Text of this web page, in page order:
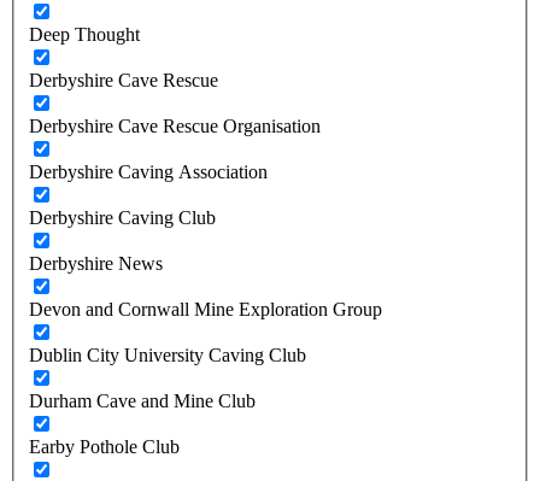
Deep Thought
Derbyshire Cave Rescue
Derbyshire Cave Rescue Organisation
Derbyshire Caving Association
Derbyshire Caving Club
Derbyshire News
Devon and Cornwall Mine Exploration Group
Dublin City University Caving Club
Durham Cave and Mine Club
Earby Pothole Club